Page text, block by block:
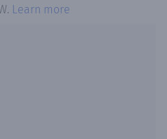
. Learn more